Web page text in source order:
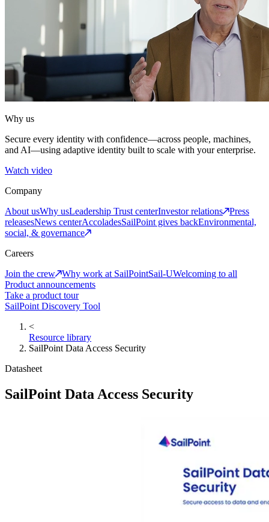
Why us
Secure every identity with confidence—across people, machines,
and AI—using adaptive identity built to scale with your enterprise.
Watch video
Company
About usWhy usLeadership Trust centerInvestor relations
Press
releasesNews centerAccoladesSailPoint gives backEnvironmental,
social, & governance
Careers
Join the crew
Why work at SailPointSail-UWelcoming to all
Product announcements
Take a product tour
SailPoint Discovery Tool
<
Resource library
SailPoint Data Access Security
Datasheet
SailPoint Data Access Security